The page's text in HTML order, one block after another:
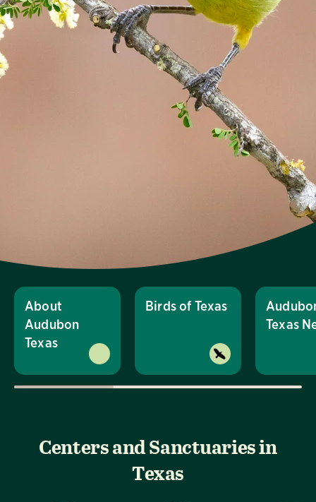
About
Audubon
Texas
Birds of Texas
Texas
Centers and Sanctuaries in
Texas